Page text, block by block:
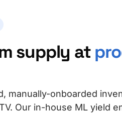
supply at
manually-onboarded
Our in-house ML yield